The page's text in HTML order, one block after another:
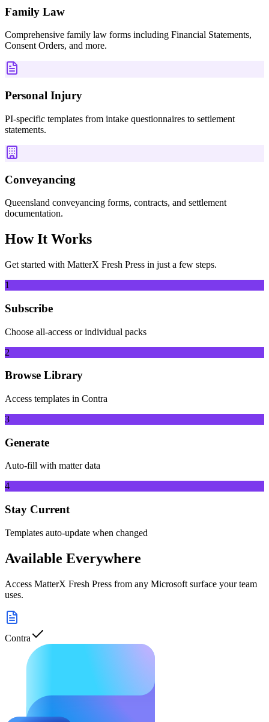
Family Law
Comprehensive family law forms including Financial Statements,
Consent Orders, and more.
Personal Injury
PI-specific templates from intake questionnaires to settlement
statements.
Conveyancing
Queensland conveyancing forms, contracts, and settlement
documentation.
How It Works
Get started with MatterX Fresh Press in just a few steps.
1
Subscribe
Choose all-access or individual packs
2
Browse Library
Access templates in Contra
3
Generate
Auto-fill with matter data
4
Stay Current
Templates auto-update when changed
Available Everywhere
Access MatterX Fresh Press from any Microsoft surface your team
uses.
Contra